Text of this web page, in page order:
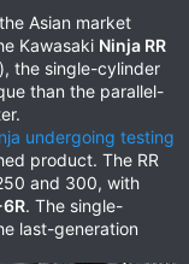
Asian market
Kawasaki Ninja RR
the single-cylinder
than the parallel-
undergoing testing
product. The RR
and 300, with
. The single-
last-generation